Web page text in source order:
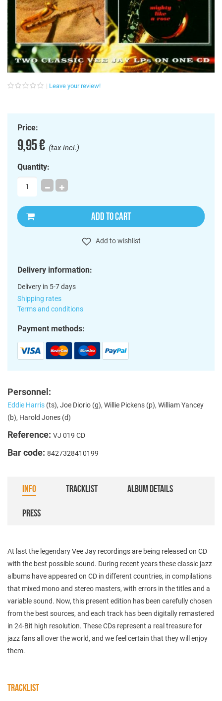
Leave your review!
Price:
9,95 €(tax incl.)
Quantity:
ADD TO CART
Add to wishlist
Delivery information:
Delivery in 5-7 days
Shipping rates
Terms and conditions
Payment methods:
Personnel:
Eddie Harris (ts), Joe Diorio (g), Willie Pickens (p), William Yancey
(b), Harold Jones (d)
Reference: VJ 019 CD
Bar code: 8427328410199
INFO TRACKLIST ALBUM DETAILS
PRESS
At last the legendary Vee Jay recordings are being released on CD
with the best possible sound. During recent years these classic jazz
albums have appeared on CD in different countries, in compilations
that mixed mono and stereo masters, with errors in the titles and a
variable sound. Now, this present edition has been carefully chosen
from the best sources, and each track has been digitally remastered
in 24-Bit high resolution. These CDs represent a real treasure for
jazz fans all over the world, and we feel certain that they will enjoy
them.
TRACKLIST